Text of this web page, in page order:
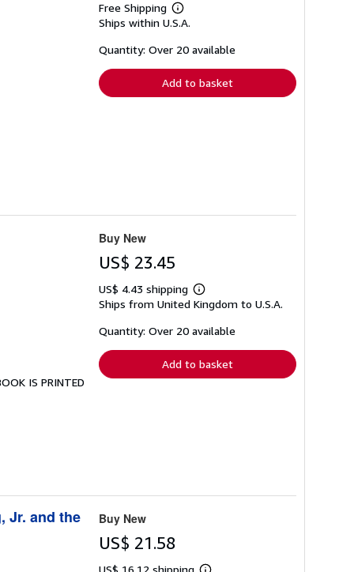
Free Shipping
Learn
more
shipping
Ships within U.S.A.
Quantity: Over 20 available
Add to basket
IS PRINTED
Buy New
US$ 23.45
US$ 4.43 shipping
Learn
more
shipping
Ships from United Kingdom to U.S.A.
Quantity: Over 20 available
Add to basket
Jr. and the
Buy New
US$ 21.58
US$ 16.12 shipping